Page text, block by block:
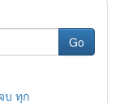
Go
บ ทุก